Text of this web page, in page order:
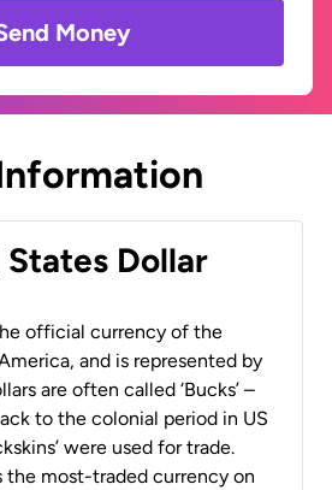
Money
Dollar
official currency of the
and is represented by
are often called ‘Bucks’ –
to the colonial period in US
were used for trade.
the most-traded currency on